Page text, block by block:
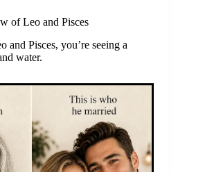
of Leo and Pisces
and Pisces, you’re seeing a
water.